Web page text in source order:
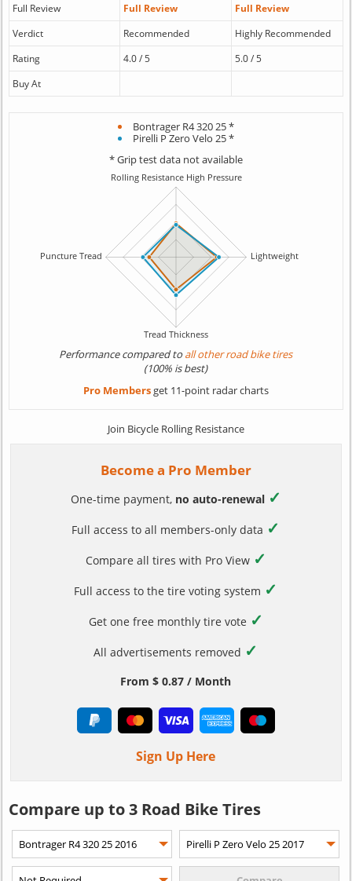
Full Review Full Review
Full Review
Verdict
Recommended
Highly Recommended
Rating
4.0 / 5
5.0 / 5
Buy At
Bontrager R4 320 25 *
Pirelli P Zero Velo 25 *
* Grip test data not available
Performance compared toall other road bike tires
(100% is best)
Pro Membersget 11-point radar charts
Join Bicycle Rolling Resistance
Become a Pro Member
One-time payment, no auto-renewal ✓
Full access to all members-only data ✓
Compare all tires with Pro View ✓
Full access to the tire voting system ✓
Get one free monthly tire vote ✓
All advertisements removed ✓
From $ 0.87 / Month
Sign Up Here
Compare up to 3 Road Bike Tires